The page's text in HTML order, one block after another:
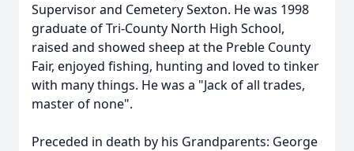
Supervisor and Cemetery Sexton. He was 1998
graduate of Tri-County North High School,
raised and showed sheep at the Preble County
Fair, enjoyed fishing, hunting and loved to tinker
with many things. He was a "Jack of all trades,
master of none".
Preceded in death by his Grandparents: George